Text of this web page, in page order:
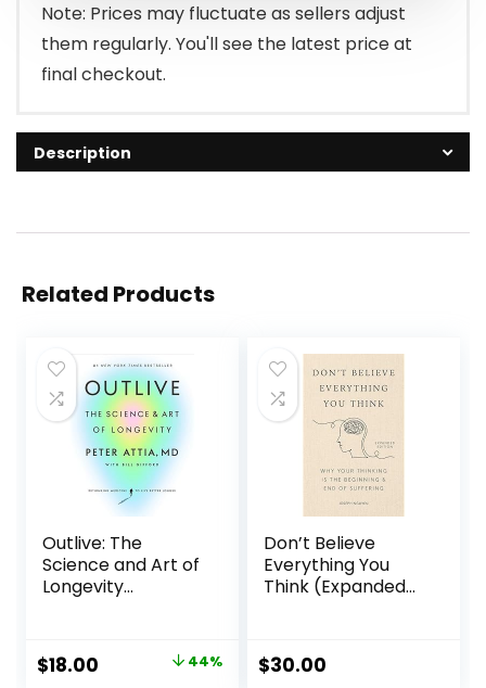
Note: Prices may fluctuate as sellers adjust
them regularly. You'll see the latest price at
final checkout.
Description
Related Products
Outlive: The
Science and Art of
Longevity
$18.00 44%
Don’t Believe
Everything You
Think (Expanded
Beginning & End Of
Suffering
$30.00